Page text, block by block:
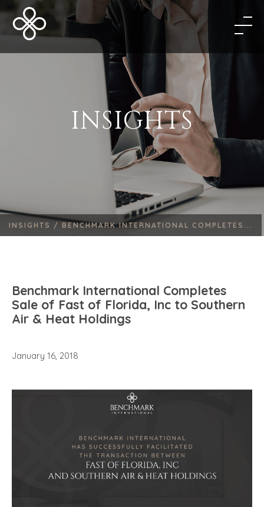
INSIGHTS
INSIGHTS / BENCHMARK INTERNATIONAL COMPLETES...
Benchmark International Completes
Sale of Fast of Florida, Inc to Southern
Air & Heat Holdings
January 16, 2018